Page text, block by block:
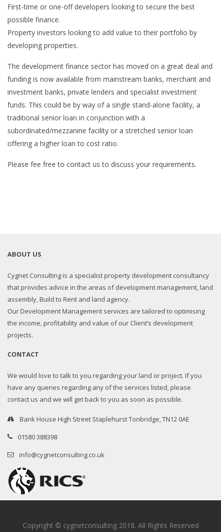
First-time or one-off developers looking to secure the best
possible finance.
Property investors looking to add value to their portfolio by
developing properties.
The development finance sector has moved on a great deal and
funding is now available from mainstream banks, merchant and
investment banks, private lenders and specialist investment
funds. This could be by way of a single stand-alone facility, a
traditional senior loan in conjunction with a
subordinated/mezzanine facility or a stretched senior loan
offering a higher loan to cost ratio.
Please fee free to contact us to discuss your requirements.
ABOUT US
Cygnet Consulting is a specialist property development consultancy
that provides advice in the areas of development management, land
assembly, Build to Rent and land agency.
Our Development Management services are tailored to optimising
the income, profitability and value of our Client’s development
projects.
CONTACT
We would love to talk to you regarding your land or project. If you
have any queries regarding any of the services listed, please
contact us and we will get back to you as soon as possible.
Bank House High Street Staplehurst Tonbridge, TN12 0AE
01580 388398
info@cygnetconsulting.co.uk
Copyright © cygnetconsulting 2018. All Rights Reserved